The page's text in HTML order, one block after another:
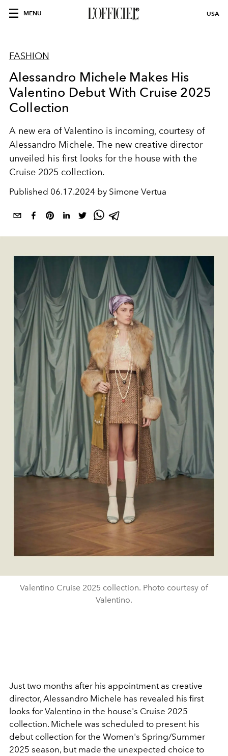
MENU USA
FASHION
Alessandro Michele Makes His
Valentino Debut With Cruise 2025
Collection
A new era of Valentino is incoming, courtesy of
Alessandro Michele. The new creative director
unveiled his first looks for the house with the
Cruise 2025 collection.
Published 06.17.2024 by Simone Vertua
Valentino Cruise 2025 collection. Photo courtesy of
Valentino.
Just two months after his appointment as creative
director, Alessandro Michele has revealed his first
looks for Valentino in the house's Cruise 2025
collection. Michele was scheduled to present his
debut collection for the Women's Spring/Summer
2025 season, but made the unexpected choice to